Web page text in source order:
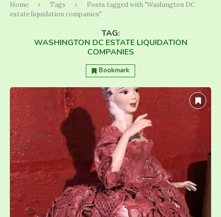
Home Tags
Posts tagged with "Washington DC
estate liquidation companies"
TAG:
WASHINGTON DC ESTATE LIQUIDATION
COMPANIES
Bookmark